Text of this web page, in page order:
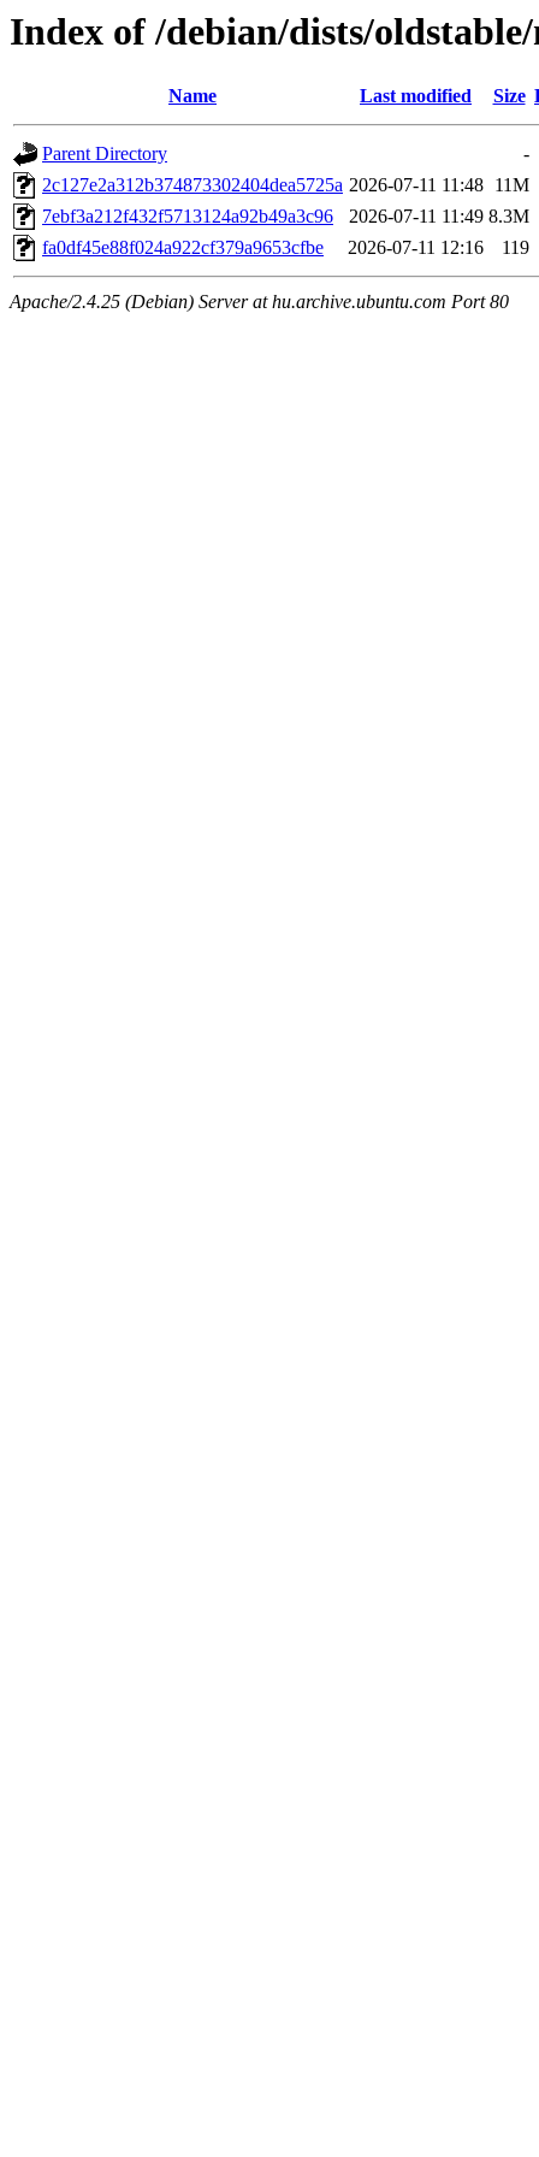
Index of /debian/dists/
Name Last modified Size
Parent Directory
-
2c127e2a312b374873302404dea5725a 2026-07-11 11:48 11M
7ebf3a212f432f5713124a92b49a3c96
2026-07-11 11:49 8.3M
fa0df45e88f024a922cf379a9653cfbe
2026-07-11 12:16 119
Apache/2.4.25 (Debian) Server at hu.archive.ubuntu.com Port 80